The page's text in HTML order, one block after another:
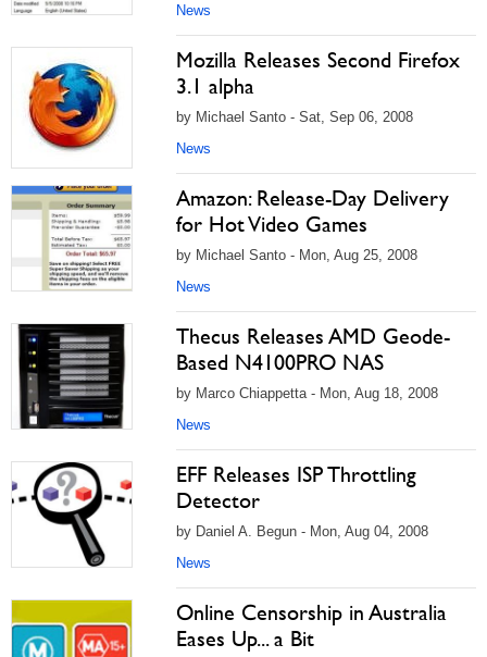
News
Mozilla Releases Second Firefox
3.1 alpha
by Michael Santo - Sat, Sep 06, 2008
News
Amazon: Release-Day Delivery
for Hot Video Games
by Michael Santo - Mon, Aug 25, 2008
News
Thecus Releases AMD Geode-
Based N4100PRO NAS
by Marco Chiappetta - Mon, Aug 18, 2008
News
EFF Releases ISP Throttling
Detector
by Daniel A. Begun - Mon, Aug 04, 2008
News
Online Censorship in Australia
Eases Up... a Bit